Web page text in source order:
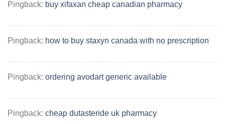
Pingback: buy xifaxan cheap canadian pharmacy
Pingback: how to buy staxyn canada with no prescription
Pingback: ordering avodart generic available
Pingback: cheap dutasteride uk pharmacy